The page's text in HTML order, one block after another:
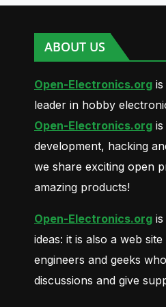
ABOUT US
Open-Electronics.org
leader in hobby
Open-Electronics.org
development, hacking
we share exciting open
amazing products!
Open-Electronics.org
ideas: it is also a web
engineers and geeks
discussions and give